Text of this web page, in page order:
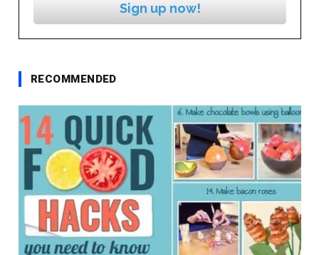
Sign up now!
RECOMMENDED